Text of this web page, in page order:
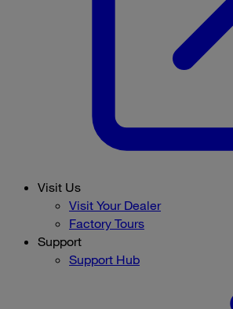
Visit Us
Visit Your Dealer
Factory Tours
Support
Support Hub